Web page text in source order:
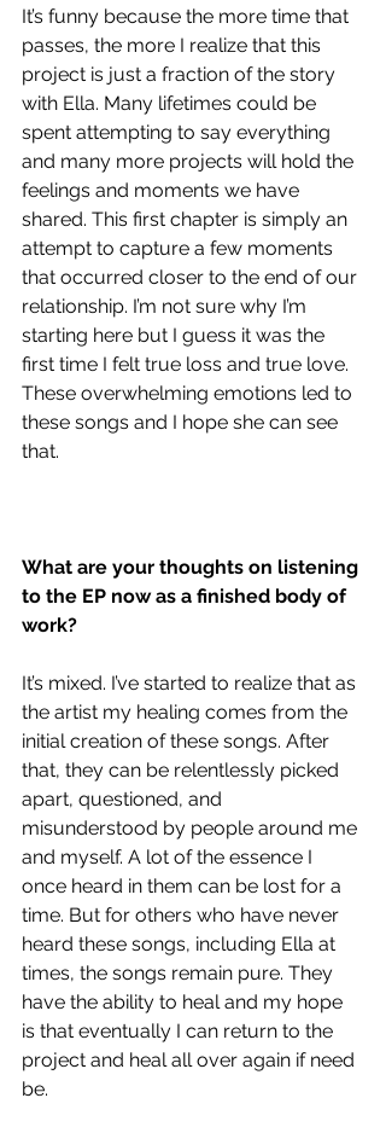
It’s funny because the more time that
passes, the more I realize that this
project is just a fraction of the story
with Ella. Many lifetimes could be
spent attempting to say everything
and many more projects will hold the
feelings and moments we have
shared. This first chapter is simply an
attempt to capture a few moments
that occurred closer to the end of our
relationship. I’m not sure why I’m
starting here but I guess it was the
first time I felt true loss and true love.
These overwhelming emotions led to
these songs and I hope she can see
that.
What are your thoughts on listening
to the EP now as a finished body of
work?
It’s mixed. I’ve started to realize that as
the artist my healing comes from the
initial creation of these songs. After
that, they can be relentlessly picked
apart, questioned, and
misunderstood by people around me
and myself. A lot of the essence I
once heard in them can be lost for a
time. But for others who have never
heard these songs, including Ella at
times, the songs remain pure. They
have the ability to heal and my hope
is that eventually I can return to the
project and heal all over again if need
be.